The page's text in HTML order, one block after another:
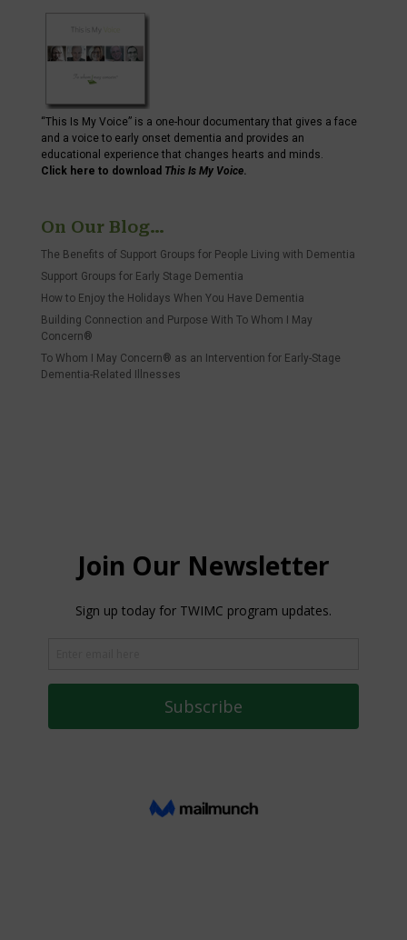
“This Is My Voice” is a one-hour documentary that gives a face
and a voice to early onset dementia and provides an
educational experience that changes hearts and minds.
Click here to download This Is My Voice.
On Our Blog…
The Benefits of Support Groups for People Living with Dementia
Support Groups for Early Stage Dementia
How to Enjoy the Holidays When You Have Dementia
Building Connection and Purpose With To Whom I May
Concern®
To Whom I May Concern® as an Intervention for Early-Stage
Dementia-Related Illnesses